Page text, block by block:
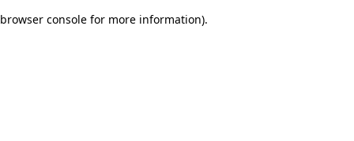
browser console for more information).